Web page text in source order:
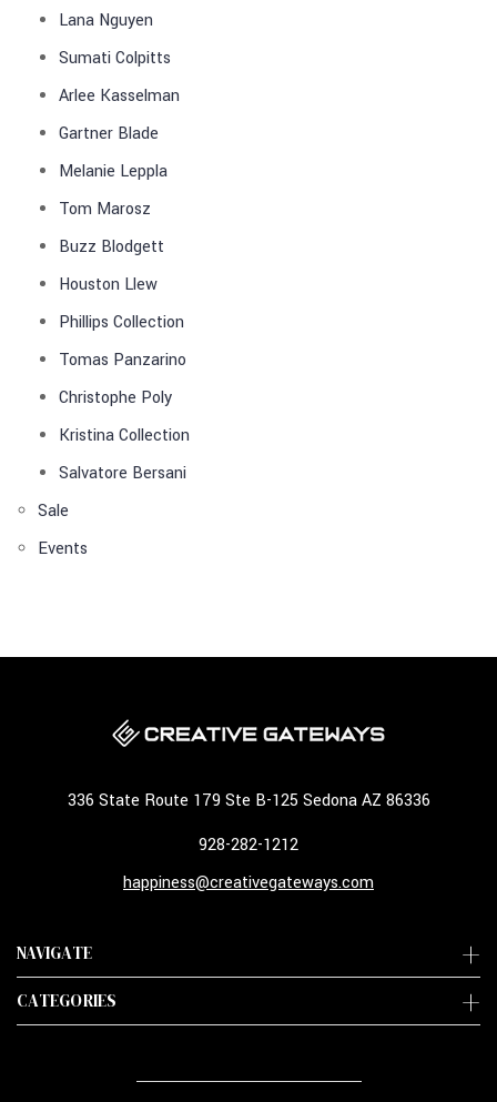
Lana Nguyen
Sumati Colpitts
Arlee Kasselman
Gartner Blade
Melanie Leppla
Tom Marosz
Buzz Blodgett
Houston Llew
Phillips Collection
Tomas Panzarino
Christophe Poly
Kristina Collection
Salvatore Bersani
Sale
Events
NAVIGATE
CATEGORIES
336 State Route 179 Ste B-125 Sedona AZ 86336
928-282-1212
happiness@creativegateways.com